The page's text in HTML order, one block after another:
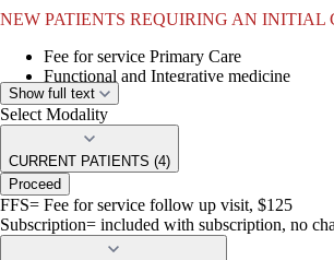
NEW PATIENTS REQUIRING AN INITIAL
Fee for service Primary Care
Functional and Integrative medicine
Medical Weight Management
Hormone Optimization
Specialty Infusions (High dose Vitamin
Heavy metal chelation, NAD, ect)
-we require a 10 minute discovery call with
are also required prior to your first
to come into our office to have them drawn
Show full text
Select Modality
CURRENT PATIENTS (4)
Proceed
FFS= Fee for service follow up visit, $125
Subscription= included with subscription, no